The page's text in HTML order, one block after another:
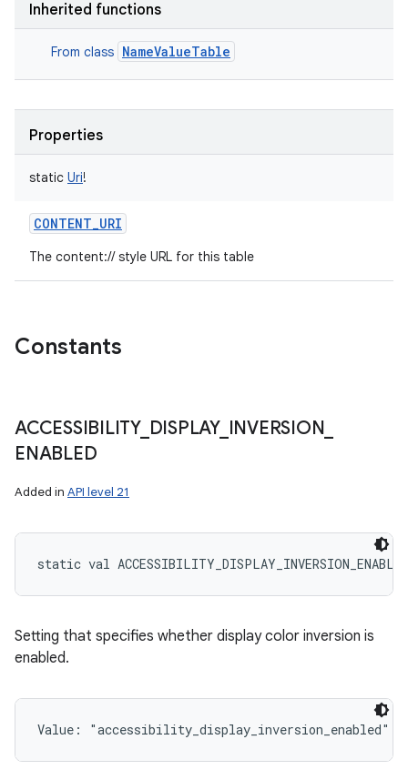
Inherited functions
From class NameValueTable
Properties
static Uri!
CONTENT_URI
The content:// style URL for this table
Constants
ACCESSIBILITY_ DISPLAY_ INVERSION
ENABLED
Added in API level 21
static val ACCESSIBILITY_DISPLAY_INVERSION_ENABLED
Setting that specifies whether display color inversion is
enabled.
Value: "accessibility_display_inversion_enabled"